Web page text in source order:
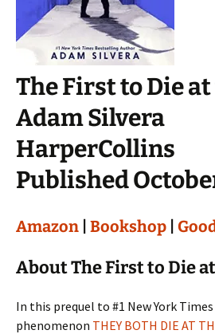
The First to Die
Adam Silvera
HarperCollins
Published
Amazon Bookshop
About The First to Die
In this prequel to #1 New York
phenomenon THEY BOTH DIE AT